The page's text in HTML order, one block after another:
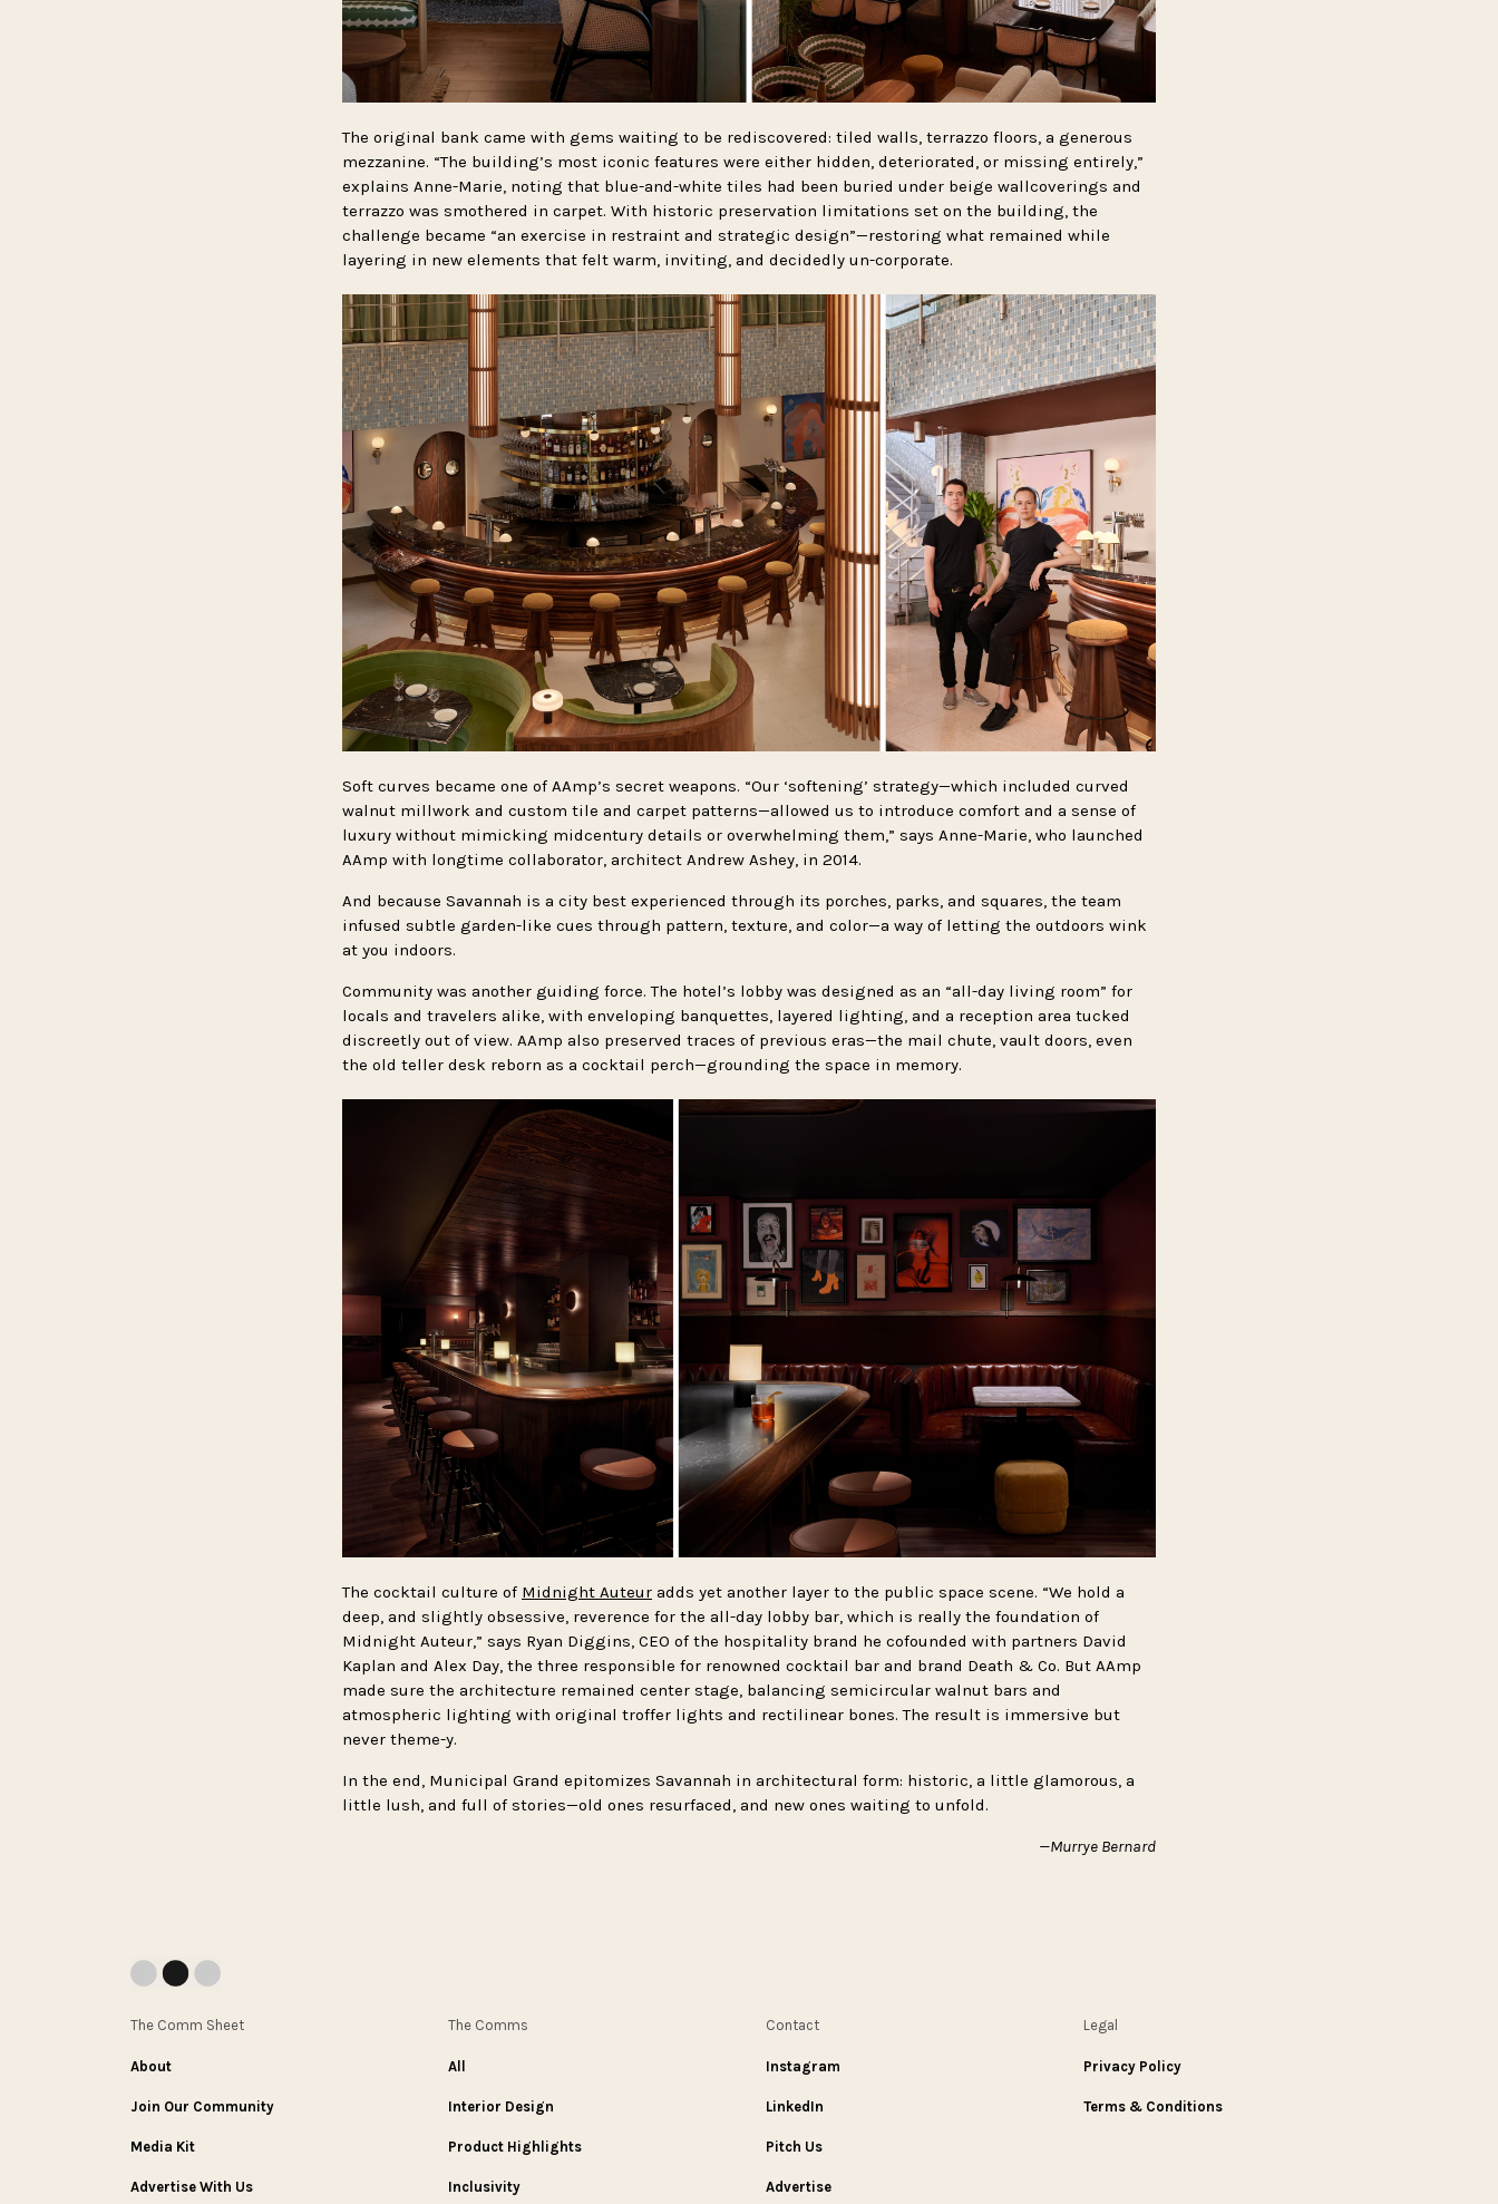
The original bank came with gems waiting to be rediscovered: tiled walls, terrazzo floors, a generous
mezzanine. “The building’s most iconic features were either hidden, deteriorated, or missing entirely,”
explains Anne-Marie, noting that blue-and-white tiles had been buried under beige wallcoverings and
terrazzo was smothered in carpet. With historic preservation limitations set on the building, the
challenge became “an exercise in restraint and strategic design”—restoring what remained while
layering in new elements that felt warm, inviting, and decidedly un-corporate.
Soft curves became one of AAmp’s secret weapons. “Our ‘softening’ strategy—which included curved
walnut millwork and custom tile and carpet patterns—allowed us to introduce comfort and a sense of
luxury without mimicking midcentury details or overwhelming them,” says Anne-Marie, who launched
AAmp with longtime collaborator, architect Andrew Ashey, in 2014.
And because Savannah is a city best experienced through its porches, parks, and squares, the team
infused subtle garden-like cues through pattern, texture, and color—a way of letting the outdoors wink
at you indoors.
Community was another guiding force. The hotel’s lobby was designed as an “all-day living room” for
locals and travelers alike, with enveloping banquettes, layered lighting, and a reception area tucked
discreetly out of view. AAmp also preserved traces of previous eras—the mail chute, vault doors, even
the old teller desk reborn as a cocktail perch—grounding the space in memory.
The cocktail culture of Midnight Auteur adds yet another layer to the public space scene. “We hold a
deep, and slightly obsessive, reverence for the all-day lobby bar, which is really the foundation of
Midnight Auteur,” says Ryan Diggins, CEO of the hospitality brand he cofounded with partners David
Kaplan and Alex Day, the three responsible for renowned cocktail bar and brand Death & Co. But AAmp
made sure the architecture remained center stage, balancing semicircular walnut bars and
atmospheric lighting with original troffer lights and rectilinear bones. The result is immersive but
never theme-y.
In the end, Municipal Grand epitomizes Savannah in architectural form: historic, a little glamorous, a
little lush, and full of stories—old ones resurfaced, and new ones waiting to unfold.
—Murrye Bernard
The Comm Sheet
About
Join Our Community
Media Kit
Advertise With Us
The Comms
All
Interior Design
Product Highlights
Inclusivity
Contact
Instagram
LinkedIn
Pitch Us
Advertise
Legal
Privacy Policy
Terms & Conditions